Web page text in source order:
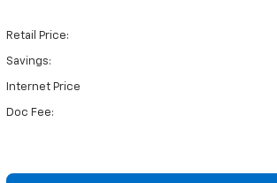
Retail Price:
Savings:
Internet Price
Doc Fee: